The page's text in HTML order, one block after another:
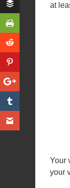
at
Your
your